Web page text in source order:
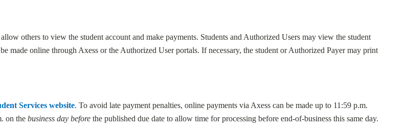
others to view the student account and make payments. Students and Authorized Users may view the student
made online through Axess or the Authorized User portals. If necessary, the student or Authorized Payer may print
Services website. To avoid late payment penalties, online payments via Axess can be made up to 11:59 p.m.
on the business day before the published due date to allow time for processing before end-of-business this same day.